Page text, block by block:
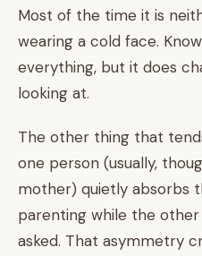
Most of the time it is
wearing a cold face.
everything, but it does
looking at.
The other thing that
one person (usually,
mother) quietly absorbs
parenting while the
asked. That asymmetry